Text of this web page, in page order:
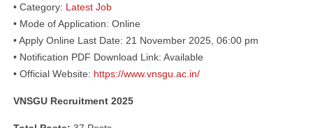
• Category: Latest Job
• Mode of Application: Online
• Apply Online Last Date: 21 November 2025, 06:00 pm
• Notification PDF Download Link: Available
• Official Website: https://www.vnsgu.ac.in/
VNSGU Recruitment 2025